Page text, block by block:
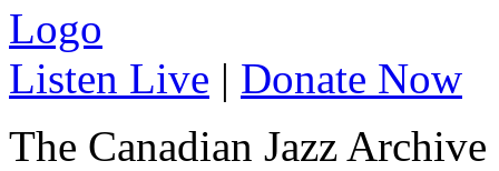
Listen Live | Donate Now
The Canadian Jazz Archive